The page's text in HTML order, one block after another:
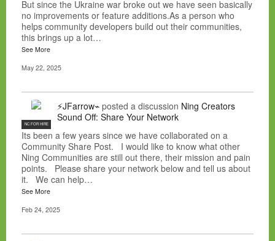
But since the Ukraine war broke out we have seen basically
no improvements or feature additions.As a person who
helps community developers build out their communities,
this brings up a lot…
See More
May 22, 2025
NC FOR HIRE
⚡JFarrow⌁ posted a discussion Ning Creators
Sound Off: Share Your Network
Its been a few years since we have collaborated on a
Community Share Post. I would like to know what other
Ning Communities are still out there, their mission and pain
points. Please share your network below and tell us about
it. We can help…
See More
Feb 24, 2025